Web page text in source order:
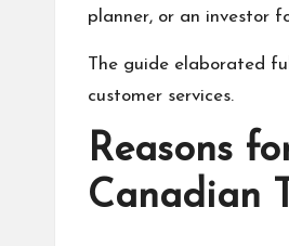
planner, or an investor
The guide elaborated
customer services.
Reasons
Canadian